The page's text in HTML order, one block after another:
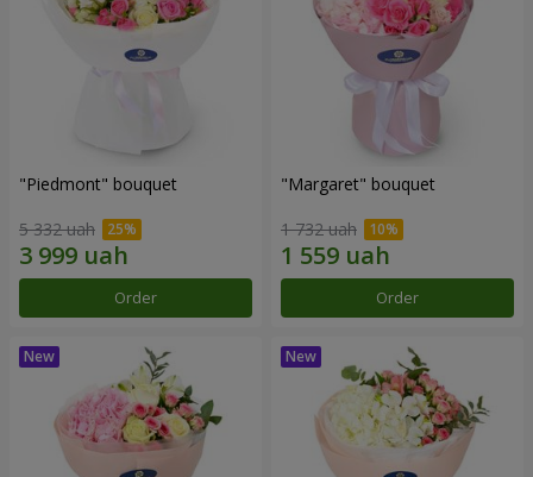
"Piedmont" bouquet
5 332 uah
Order
"Margaret" bouquet
1 732 uah
Order